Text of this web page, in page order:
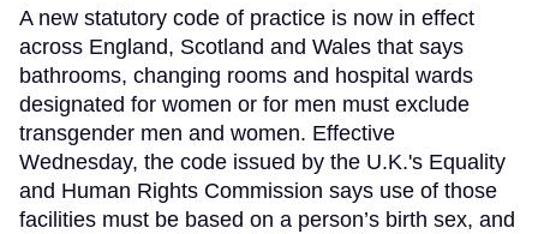
A new statutory code of practice is now in effect
across England, Scotland and Wales that says
bathrooms, changing rooms and hospital wards
designated for women or for men must exclude
transgender men and women. Effective
Wednesday, the code issued by the U.K.'s Equality
and Human Rights Commission says use of those
facilities must be based on a person’s birth sex, and